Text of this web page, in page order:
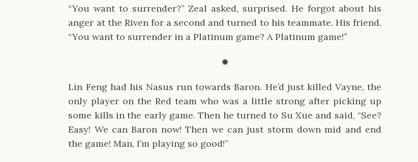
“You want to surrender?” Zeal asked, surprised. He forgot about his
anger at the Riven for a second and turned to his teammate. His friend.
“You want to surrender in a Platinum game? A Platinum game!”
✹
Lin Feng had his Nasus run towards Baron. He’d just killed Vayne, the
only player on the Red team who was a little strong after picking up
some kills in the early game. Then he turned to Su Xue and said, “See?
Easy! We can Baron now! Then we can just storm down mid and end
the game! Man, I’m playing so good!”